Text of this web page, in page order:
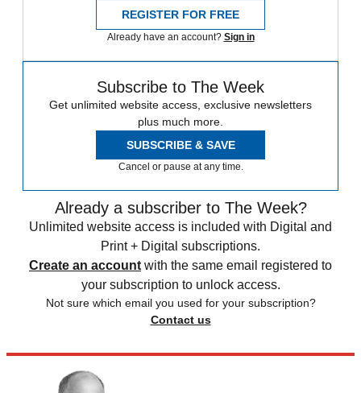
REGISTER FOR FREE
Already have an account? Sign in
Subscribe to The Week
Get unlimited website access, exclusive newsletters
plus much more.
SUBSCRIBE & SAVE
Cancel or pause at any time.
Already a subscriber to The Week?
Unlimited website access is included with Digital and
Print + Digital subscriptions.
Create an account with the same email registered to
your subscription to unlock access.
Not sure which email you used for your subscription?
Contact us